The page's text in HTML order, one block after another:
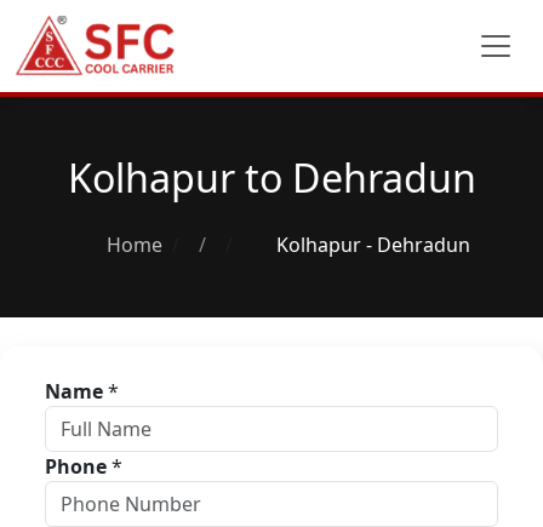
Kolhapur to Dehradun
Home / Kolhapur - Dehradun
Name*
Phone*